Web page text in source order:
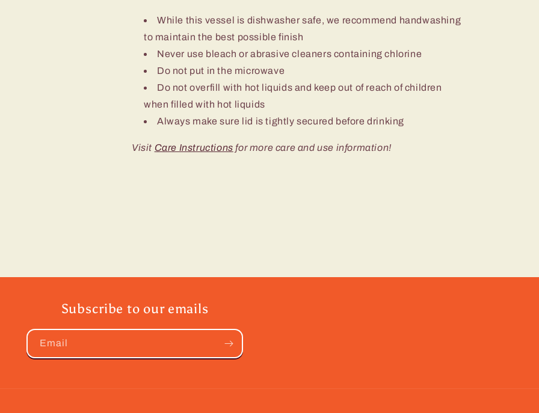
While this vessel is dishwasher safe, we recommend handwashing
to maintain the best possible finish
Never use bleach or abrasive cleaners containing chlorine
Do not put in the microwave
Do not overfill with hot liquids and keep out of reach of children
when filled with hot liquids
Always make sure lid is tightly secured before drinking
Visit Care Instructions for more care and use information!
Subscribe to our emails
Email